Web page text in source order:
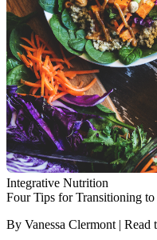
Integrative Nutrition
Four Tips for Transitioning
By Vanessa Clermont | Read